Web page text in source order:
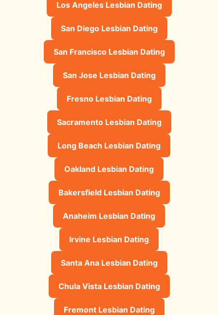
Los Angeles Lesbian Dating
San Diego Lesbian Dating
San Francisco Lesbian Dating
San Jose Lesbian Dating
Fresno Lesbian Dating
Sacramento Lesbian Dating
Long Beach Lesbian Dating
Oakland Lesbian Dating
Bakersfield Lesbian Dating
Anaheim Lesbian Dating
Irvine Lesbian Dating
Santa Ana Lesbian Dating
Chula Vista Lesbian Dating
Fremont Lesbian Dating